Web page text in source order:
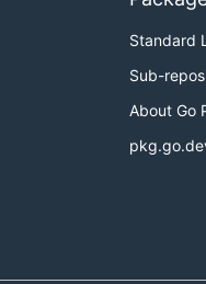
Standard
Sub-
About Go